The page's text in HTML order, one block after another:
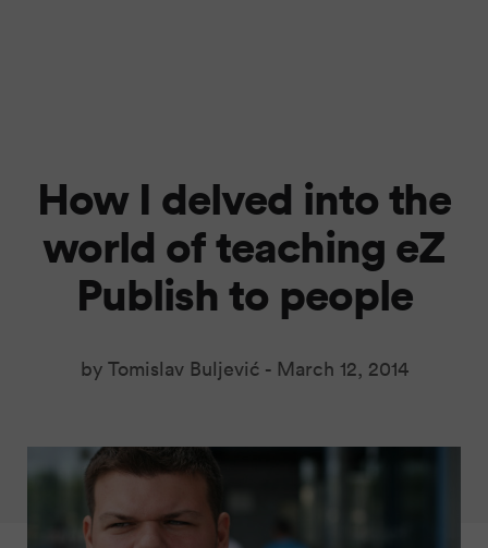
How I delved into the
world of teaching eZ
Publish to people
by Tomislav Buljević - March 12, 2014